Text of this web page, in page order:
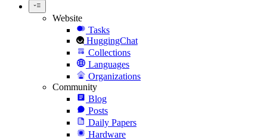
Website
Tasks
HuggingChat
Collections
Languages
Organizations
Community
Blog
Posts
Daily Papers
Hardware